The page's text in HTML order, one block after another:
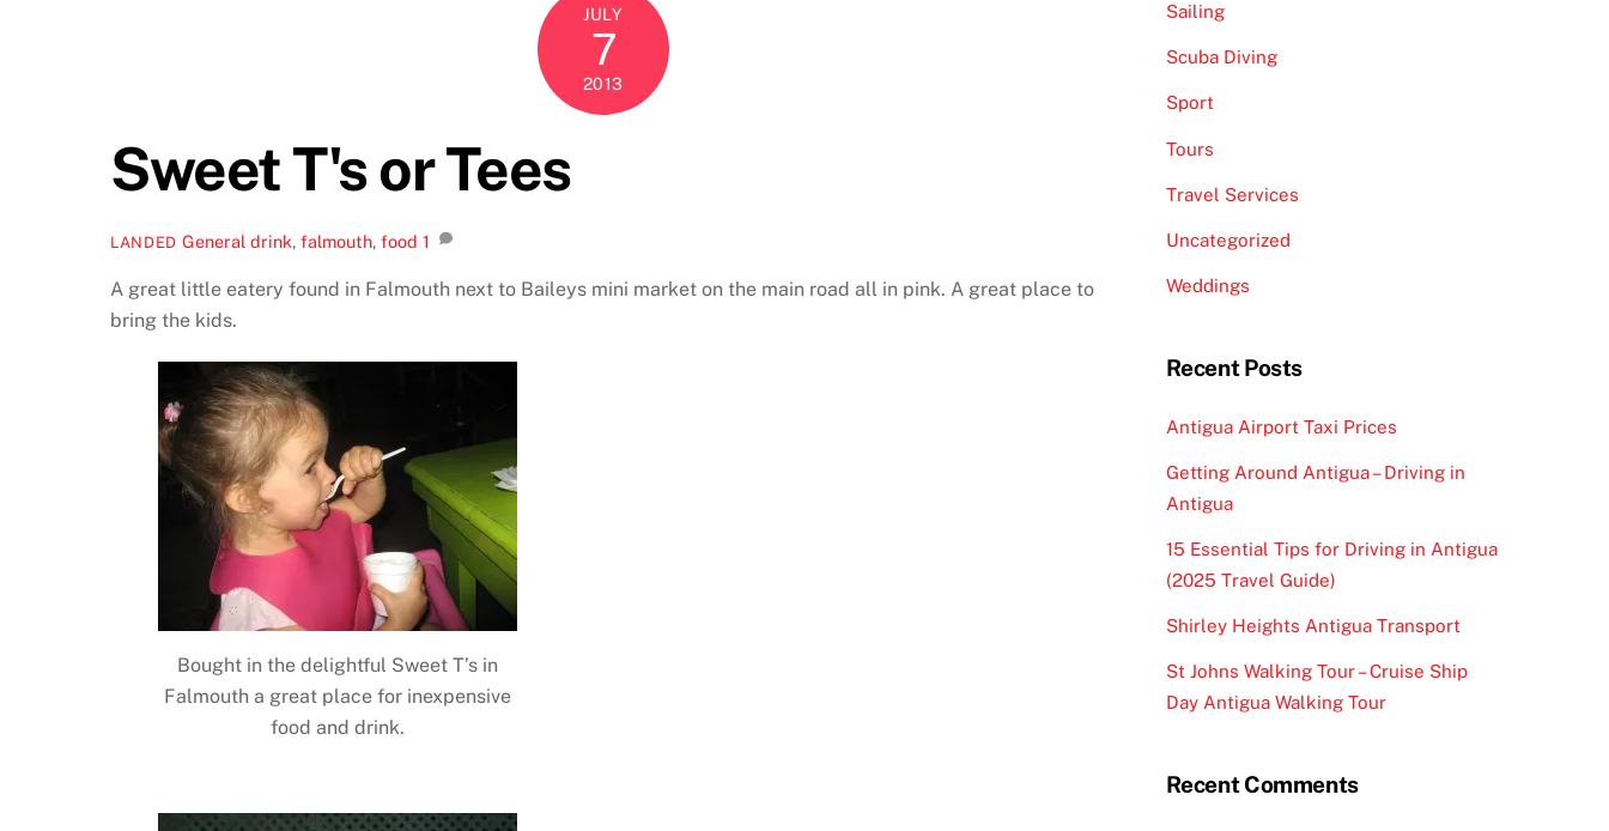
JULY
7
2013
Sweet T's or Tees
LANDED General drink, falmouth, food 1
A great little eatery found in Falmouth next to Baileys mini market on the main road all in pink. A great place to
bring the kids.
Bought in the delightful Sweet T’s in
Falmouth a great place for inexpensive
food and drink.
Sailing
Scuba Diving
Sport
Tours
Travel Services
Uncategorized
Weddings
Recent Posts
Antigua Airport Taxi Prices
Getting Around Antigua – Driving in
Antigua
15 Essential Tips for Driving in Antigua
(2025 Travel Guide)
Shirley Heights Antigua Transport
St Johns Walking Tour – Cruise Ship
Day Antigua Walking Tour
Recent Comments